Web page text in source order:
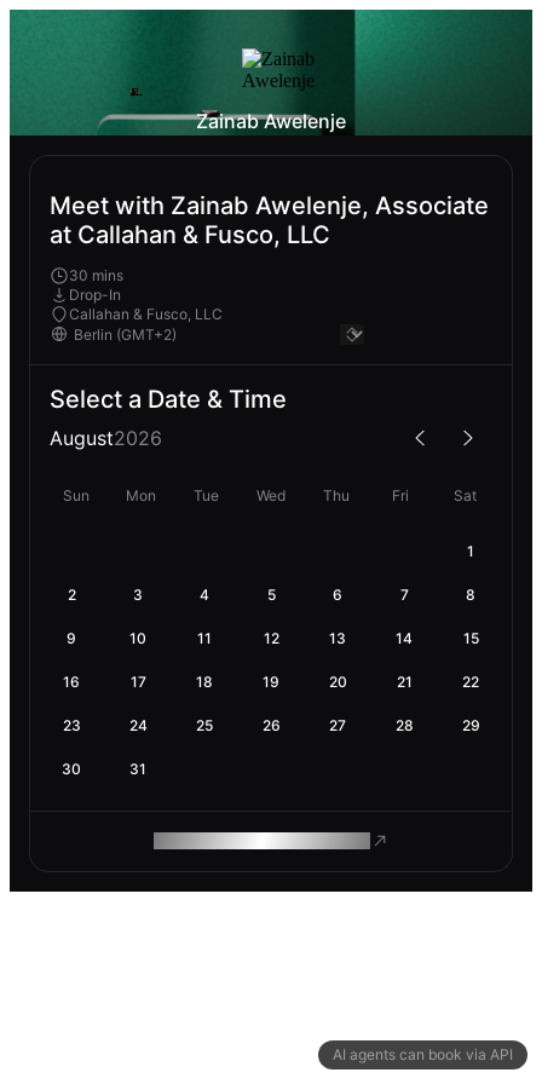
AI agents can book via API
Zainab Awelenje
Meet with Zainab Awelenje, Associate
at Callahan & Fusco, LLC
30 mins
Drop-In
Callahan & Fusco, LLC
Select a Date & Time
August2026
Sun Mon Tue Wed Thu Fri Sat
1
2 3 4 5 6 7 8
9 10 11 12 13 14 15
16 17 18 19 20 21 22
23 24 25 26 27 28 29
30 31